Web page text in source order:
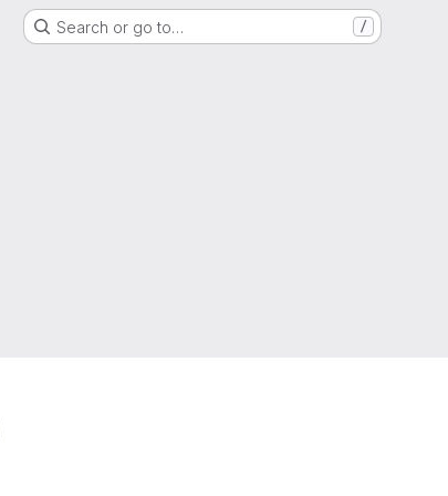
Search or go to… /